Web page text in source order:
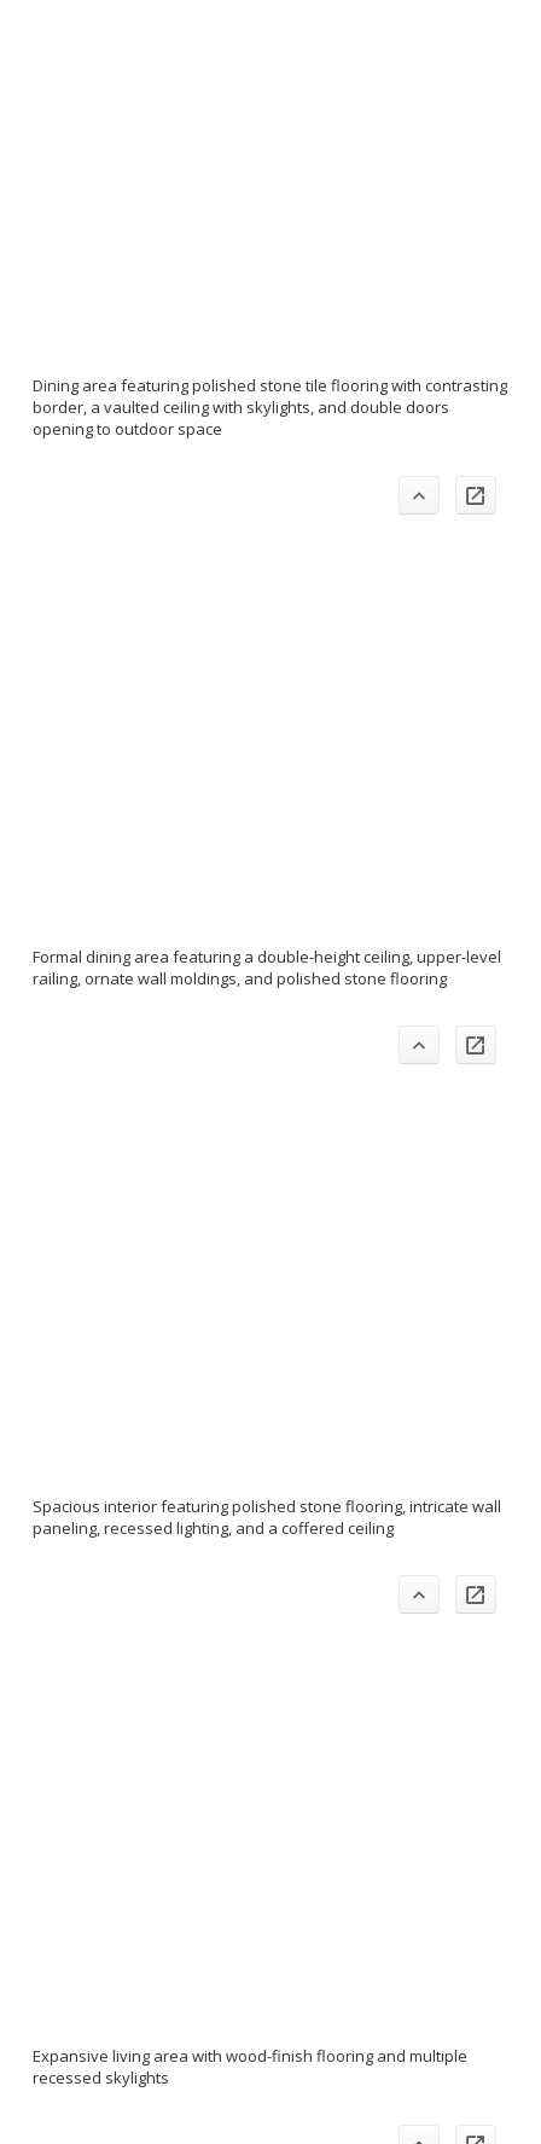
Dining area featuring polished stone tile flooring with contrasting
border, a vaulted ceiling with skylights, and double doors
opening to outdoor space
Formal dining area featuring a double-height ceiling, upper-level
railing, ornate wall moldings, and polished stone flooring
Spacious interior featuring polished stone flooring, intricate wall
paneling, recessed lighting, and a coffered ceiling
Expansive living area with wood-finish flooring and multiple
recessed skylights